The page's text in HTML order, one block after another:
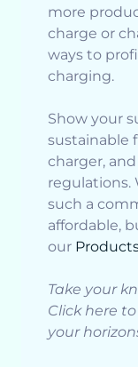
more
charge or
ways to
charging.
Show your
sustainable
charger,
regulations.
such a
affordable,
our
Take your
Click here
your